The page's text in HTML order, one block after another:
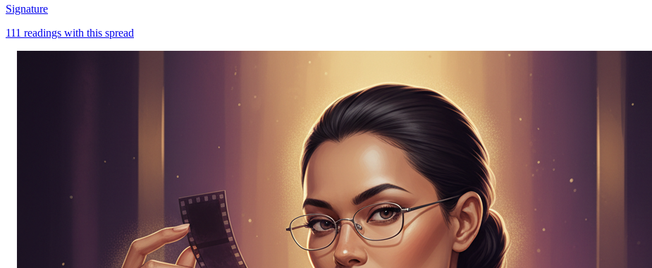
Signature
111 readings with this spread